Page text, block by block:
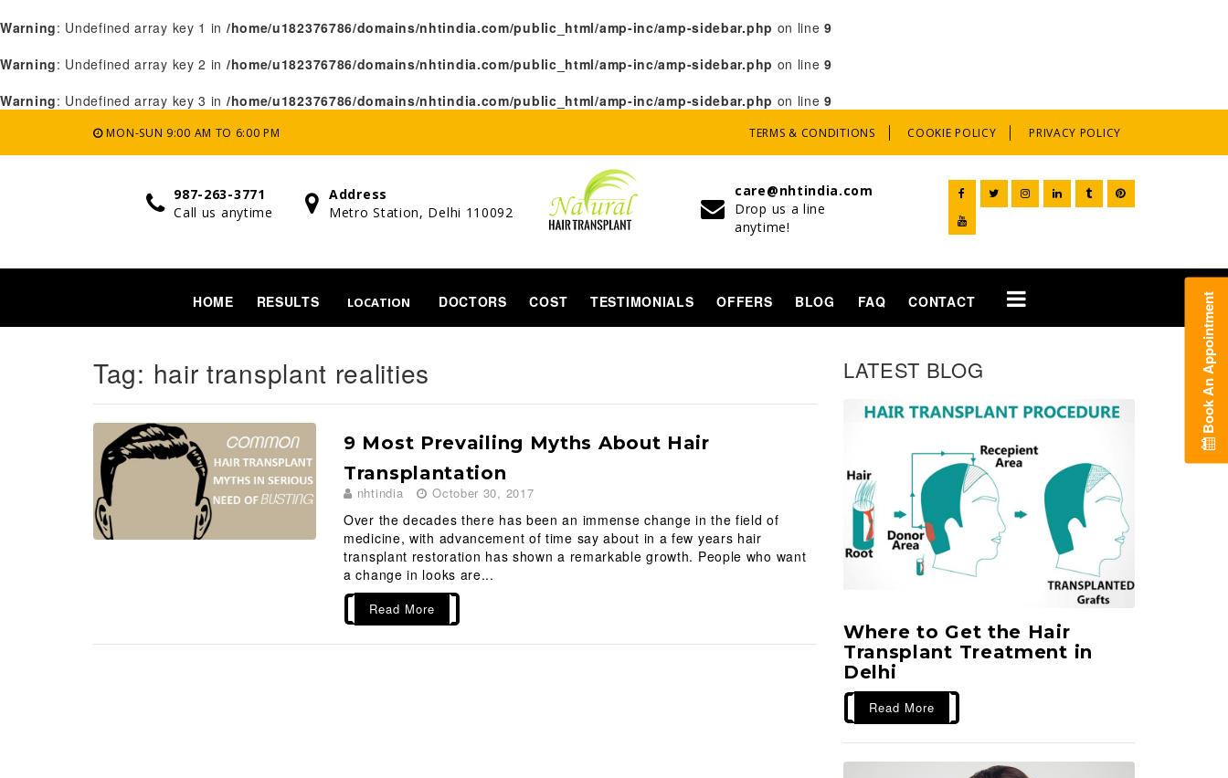
Warning: Undefined array key 1 in /home/u182376786/domains/nhtindia.com/public_html/amp-inc/amp-sidebar.php on line9
Warning: Undefined array key 2 in /home/u182376786/domains/nhtindia.com/public_html/amp-inc/amp-sidebar.php on line9
Warning: Undefined array key 3 in /home/u182376786/domains/nhtindia.com/public_html/amp-inc/amp-sidebar.php on line9
t
MON-SUN 9:00 AM TO 6:00 PM TERMS & CONDITIONS COOKIE POLICY PRIVACY POLICY
987-263-3771
Call us anytime
Address
Metro Station, Delhi 110092
care@nhtindia.com
Drop us a line
anytime!
HOME RESULTS LOCATION DOCTORS COST TESTIMONIALS OFFERS BLOG FAQ CONTACT
Tag: hair transplant realities
9 Most Prevailing Myths About Hair
Transplantation
nhtindia October 30, 2017
Over the decades there has been an immense change in the field of
medicine, with advancement of time say about in a few years hair
transplant restoration has shown a remarkable growth. People who want
a change in looks are...
Read More
LATEST BLOG
Where to Get the Hair
Transplant Treatment in
Delhi
Read More